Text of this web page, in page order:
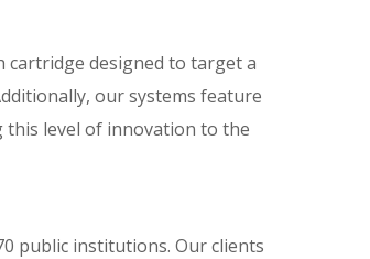
cartridge designed to target a
our systems feature
this level of innovation to the
public institutions. Our clients